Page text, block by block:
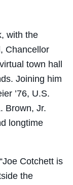
with the
Chancellor
town hall
Joining him
’76, U.S.
Brown, Jr.
longtime
Cotchett is
the